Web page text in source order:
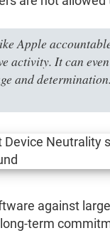
Apple
activity. It can
and
against
term